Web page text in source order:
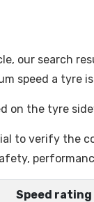
our search
speed a tyre
on the tyre
to verify the
Speed rating